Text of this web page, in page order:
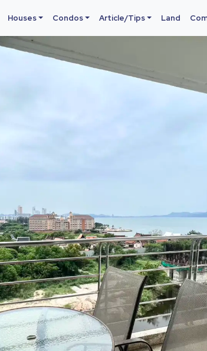
Houses Condos Article/Tips Land